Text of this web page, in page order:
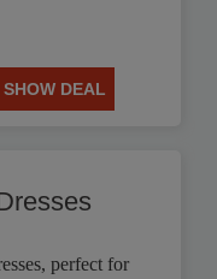
SHOW DEAL
perfect for